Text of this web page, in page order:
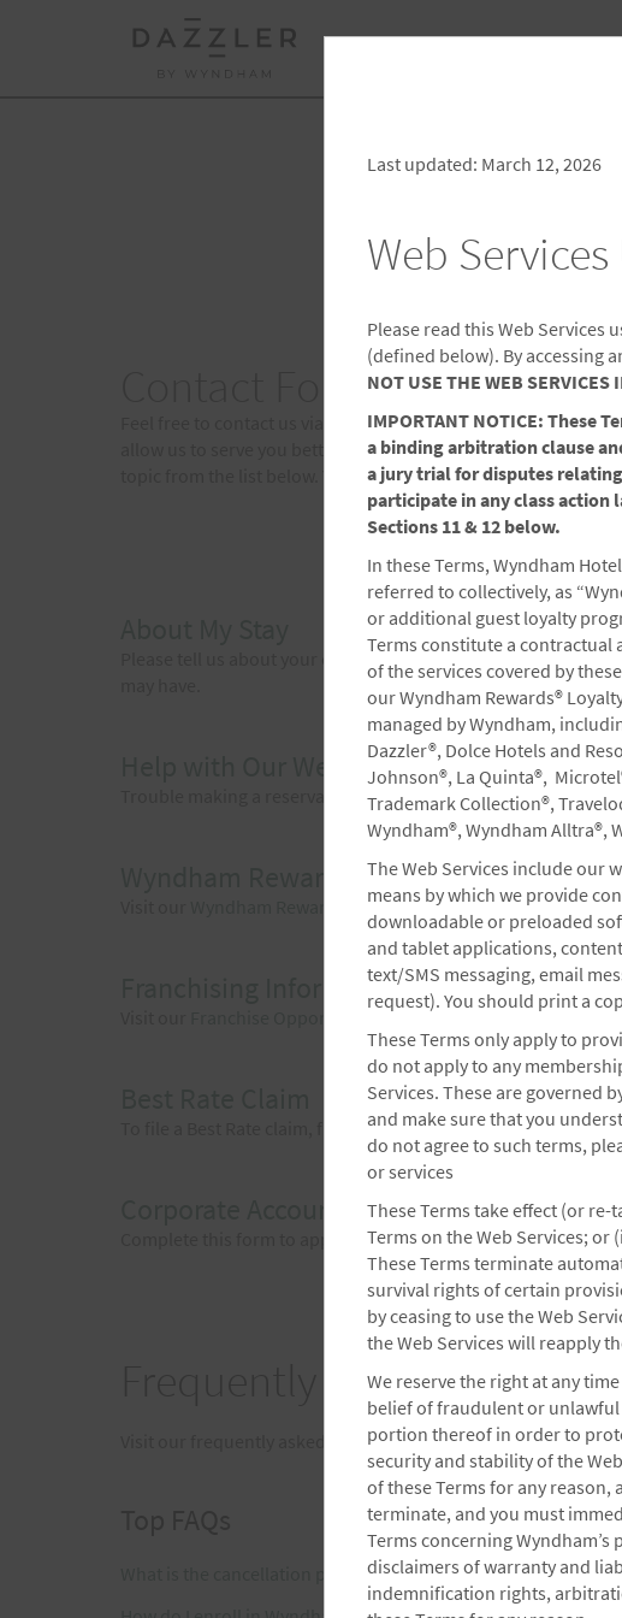
Contact Forms
Feel free to contact us via email. We welcome any
allow us to serve you better. In order to direct your request
topic from the list below. You will receive a response from
Please tell us about your experience at our hotel. We
Help with Our Website
Trouble making a reservation or experiencing technical
website for questions about
Franchising Information
site to get more information.
To file a Best Rate claim, fill out this form within 24 hours of
Corporate Account Inquiry Form
Complete this form to apply for a corporate account.
Frequently Asked
Visit our frequently asked questions page for answers to our
What is the cancellation policy?
Last updated: March 12, 2026
Web
Please read this Web Services
(defined below). By accessing
NOT USE THE WEB SERVICES
IMPORTANT NOTICE:
a binding arbitration clause
a jury trial for disputes
participate in any class action
Sections 11 & 12 below.
In these Terms, Wyndham
referred to collectively, as
or additional guest loyalty
Terms constitute a contractual
of the services covered by
our Wyndham Rewards®
managed by Wyndham,
Dazzler®, Dolce Hotels and
Johnson®, La Quinta®,
Trademark Collection®,
Wyndham®, Wyndham Alltra®,
The Web Services include our
means by which we provide
downloadable or preloaded
and tablet applications,
text/SMS messaging, email
request). You should print a
These Terms only apply to
do not apply to any
Services. These are governed
and make sure that you
do not agree to such terms,
or services
These Terms take effect (or
Terms on the Web Services; or
These Terms terminate
survival rights of certain
by ceasing to use the Web
the Web Services will reapply
We reserve the right at any
belief of fraudulent or unlawful
portion thereof in order to
security and stability of the
of these Terms for any
terminate, and you must
Terms concerning
disclaimers of warranty and
indemnification rights,